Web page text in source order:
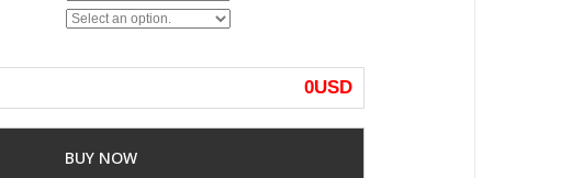
0USD
BUY NOW